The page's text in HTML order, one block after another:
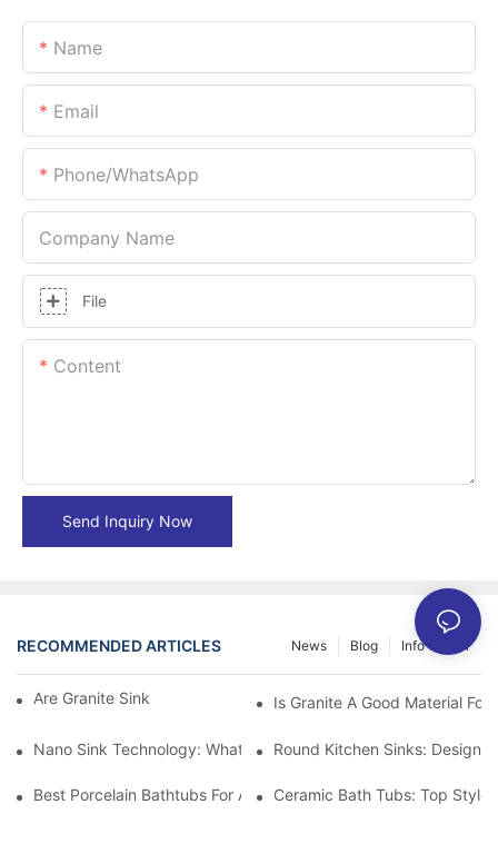
Name
Email
Phone/whatsApp
Company Name
File
Content
Send Inquiry Now
RECOMMENDED ARTICLES Info Center
Blog
News
Are Granite Sinks More Expensive?Is Granite A Good Material For
Nano Sink Technology: What Homeowners Need To Know
Round Kitchen Sinks: Design
Best Porcelain Bathtubs For A Classic Bathroom Look
Ceramic Bath Tubs: Top